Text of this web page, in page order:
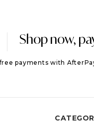
Shop now,
payments with